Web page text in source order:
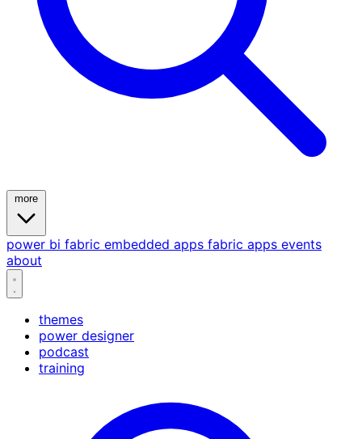
power bi fabric embedded apps fabric apps events
about
themes
power designer
podcast
training